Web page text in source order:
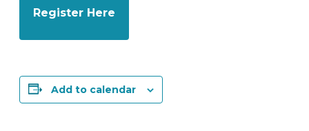
Register Here
Add to calendar